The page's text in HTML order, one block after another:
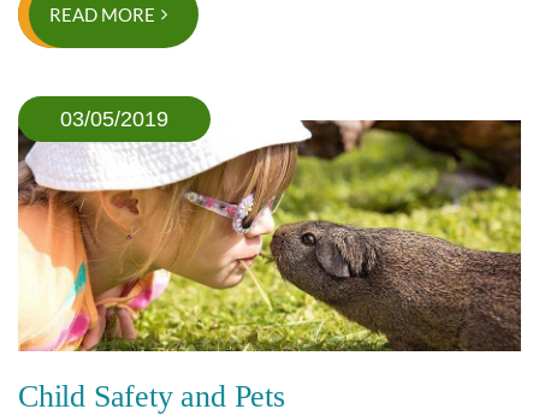
READ MORE
03/05/2019
Child Safety and Pets